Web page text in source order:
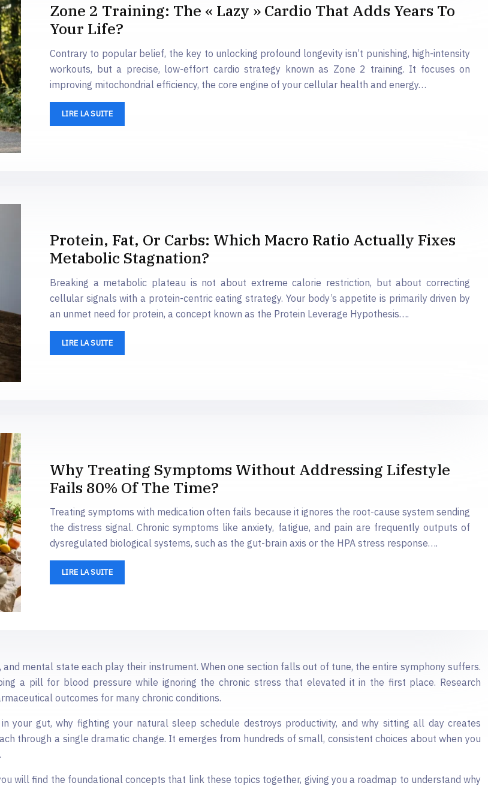
Zone 2 Training: The « Lazy » Cardio That Adds Years To
Your Life?
Contrary to popular belief, the key to unlocking profound longevity isn’t punishing, high-intensity
workouts, but a precise, low-effort cardio strategy known as Zone 2 training. It focuses on
improving mitochondrial efficiency, the core engine of your cellular health and energy…
LIRE LA SUITE
Protein, Fat, Or Carbs: Which Macro Ratio Actually Fixes
Metabolic Stagnation?
Breaking a metabolic plateau is not about extreme calorie restriction, but about correcting
cellular signals with a protein-centric eating strategy. Your body’s appetite is primarily driven by
an unmet need for protein, a concept known as the Protein Leverage Hypothesis….
LIRE LA SUITE
Why Treating Symptoms Without Addressing Lifestyle
Fails 80% Of The Time?
Treating symptoms with medication often fails because it ignores the root-cause system sending
the distress signal. Chronic symptoms like anxiety, fatigue, and pain are frequently outputs of
dysregulated biological systems, such as the gut-brain axis or the HPA stress response….
LIRE LA SUITE
mental state each play their instrument. When one section falls out of tune, the entire symphony suffers.
a pill for blood pressure while ignoring the chronic stress that elevated it in the first place. Research
outcomes for many chronic conditions.
your gut, why fighting your natural sleep schedule destroys productivity, and why sitting all day creates
through a single dramatic change. It emerges from hundreds of small, consistent choices about when you
will find the foundational concepts that link these topics together, giving you a roadmap to understand why